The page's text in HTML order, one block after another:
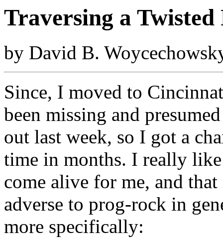
Traversing a Twisted
by David B.
Since, I moved to
been missing and
out last week, so I got a
time in months. I really
come alive for me, and
adverse to prog-rock in
more specifically: